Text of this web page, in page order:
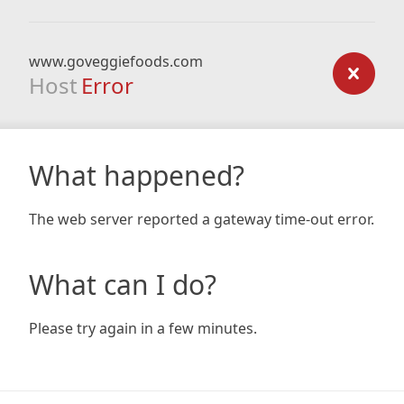
www.goveggiefoods.com
Host Error
What happened?
The web server reported a gateway time-out error.
What can I do?
Please try again in a few minutes.